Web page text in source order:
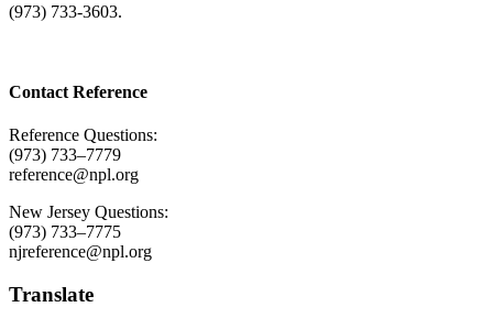
(973) 733-3603.
Contact Reference
Reference Questions:
(973) 733–7779
reference@npl.org
New Jersey Questions:
(973) 733–7775
njreference@npl.org
Translate